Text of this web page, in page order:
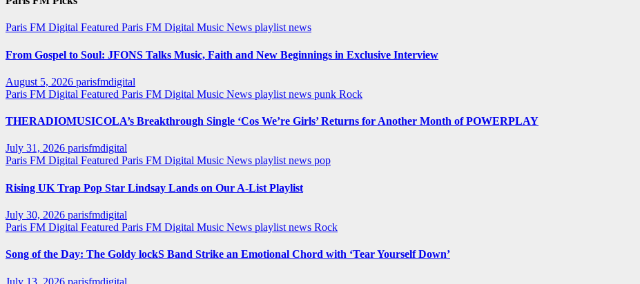
Paris FM Digital Featured Paris FM Digital Music News playlist news
From Gospel to Soul: JFONS Talks Music, Faith and New Beginnings in Exclusive Interview
August 5, 2026 parisfmdigital
Paris FM Digital Featured Paris FM Digital Music News playlist news punk Rock
THERADIOMUSICOLA’s Breakthrough Single ‘Cos We’re Girls’ Returns for Another Month of POWERPLAY
July 31, 2026 parisfmdigital
Paris FM Digital Featured Paris FM Digital Music News playlist news pop
Rising UK Trap Pop Star Lindsay Lands on Our A-List Playlist
July 30, 2026 parisfmdigital
Paris FM Digital Featured Paris FM Digital Music News playlist news Rock
Song of the Day: The Goldy lockS Band Strike an Emotional Chord with ‘Tear Yourself Down’
July 13, 2026 parisfmdigital